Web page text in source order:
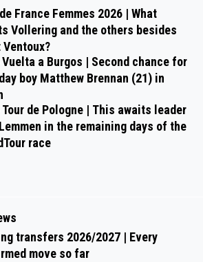
France Femmes 2026 | What
Vollering and the others besides
Ventoux?
Vuelta a Burgos | Second chance for
boy Matthew Brennan (21) in
Tour de Pologne | This awaits leader
in the remaining days of the
race
transfers 2026/2027 | Every
move so far